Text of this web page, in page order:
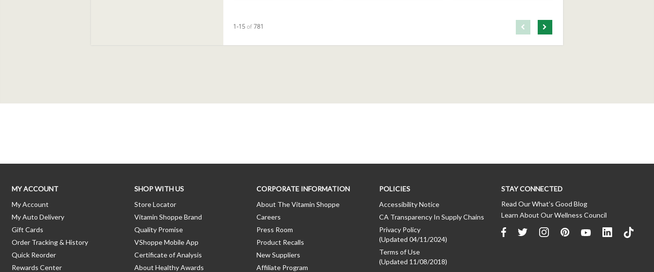
Currently loaded videos are 1 through 15 of 781 total videos.
1-15of781 First page loaded, no previous page available
Load Next Page
MY ACCOUNT
My Account
My Auto Delivery
Gift Cards
Order Tracking & History
Quick Reorder
Rewards Center
SHOP WITH US
Store Locator
Vitamin Shoppe Brand
Quality Promise
VShoppe Mobile App
Certificate of Analysis
About Healthy Awards
CORPORATE INFORMATION
About The Vitamin Shoppe
Careers
Press Room
Product Recalls
New Suppliers
Affiliate Program
POLICIES
Accessibility Notice
CA Transparency In Supply Chains
Privacy Policy
(Updated 04/11/2024)
Terms of Use
(Updated 11/08/2018)
STAY CONNECTED
Read Our What’s Good Blog
Learn About Our Wellness Council